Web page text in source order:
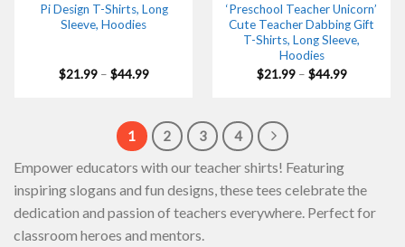
Pi Design T-Shirts, Long
Sleeve, Hoodies
$21.99 – $44.99Price
$44.99
‘Preschool Teacher Unicorn’
Cute Teacher Dabbing Gift
T-Shirts, Long Sleeve,
Hoodies
$21.99 – $44.99Price
1 2 3 4
Empower educators with our teacher shirts! Featuring
inspiring slogans and fun designs, these tees celebrate the
dedication and passion of teachers everywhere. Perfect for
classroom heroes and mentors.